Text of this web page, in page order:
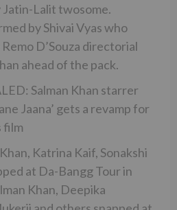
Jatin-Lalit twosome.
by Shivai Vyas who
D’Souza directorial
ahead of the pack.
Salman Khan starrer
Jaana’ gets a revamp for
film
Katrina Kaif, Sonakshi
at Da-Bangg Tour in
Khan, Deepika